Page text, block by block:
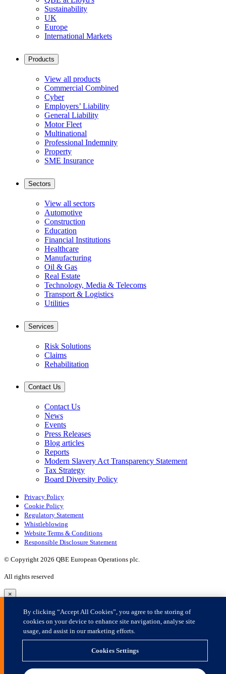
×
By clicking “Accept All Cookies”, you agree to the storing of
cookies on your device to enhance site navigation, analyse site
usage, and assist in our marketing efforts.
Cookies Settings